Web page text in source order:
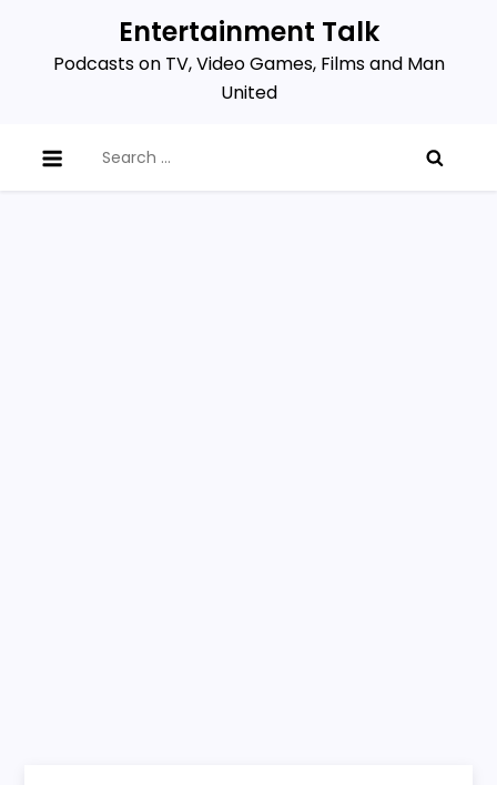
content
Entertainment Talk
Podcasts on TV, Video Games, Films and Man
United
for: